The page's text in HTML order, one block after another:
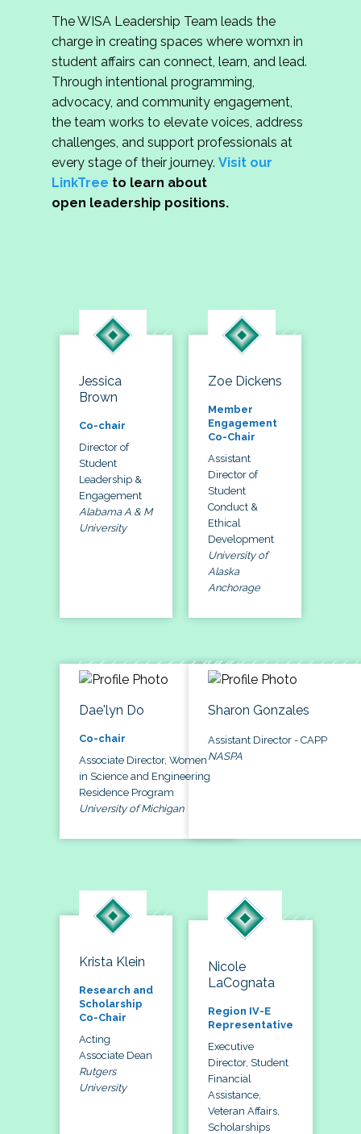
The WISA Leadership Team leads the
charge in creating spaces where womxn in
student affairs can connect, learn, and lead.
Through intentional programming,
advocacy, and community engagement,
the team works to elevate voices, address
challenges, and support professionals at
every stage of their journey. Visit our
LinkTree to learn about
open leadership positions.
Jessica
Brown
Co-chair
Director of
Student
Leadership &
Engagement
Alabama A & M
University
Zoe Dickens
Member
Engagement
Co-Chair
Assistant
Director of
Student
Conduct &
Ethical
Development
University of
Alaska
Anchorage
Dae'lyn Do
Co-chair
Associate Director, Women
in Science and Engineering
Residence Program
University of Michigan
Sharon Gonzales
Assistant Director - CAPP
NASPA
Krista Klein
Research and
Scholarship
Co-Chair
Acting
Associate Dean
Rutgers
University
Nicole
LaCognata
Region IV-E
Representative
Executive
Director, Student
Financial
Assistance,
Veteran Affairs,
Scholarships